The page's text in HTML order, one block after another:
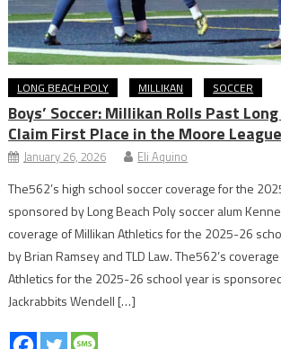
LONG BEACH POLY MILLIKAN SOCCER
Boys’ Soccer: Millikan Rolls Past
Claim First Place in the Moore League
January 26, 2026 Eli Aquino
The562’s high school soccer coverage for the
sponsored by Long Beach Poly soccer alum
coverage of Millikan Athletics for the 2025-26
by Brian Ramsey and TLD Law. The562’s
Athletics for the 2025-26 school year is
Jackrabbits Wendell […]